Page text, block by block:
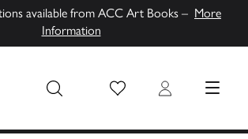
available from ACC Art Books – More
Information
Wish List Login MENU